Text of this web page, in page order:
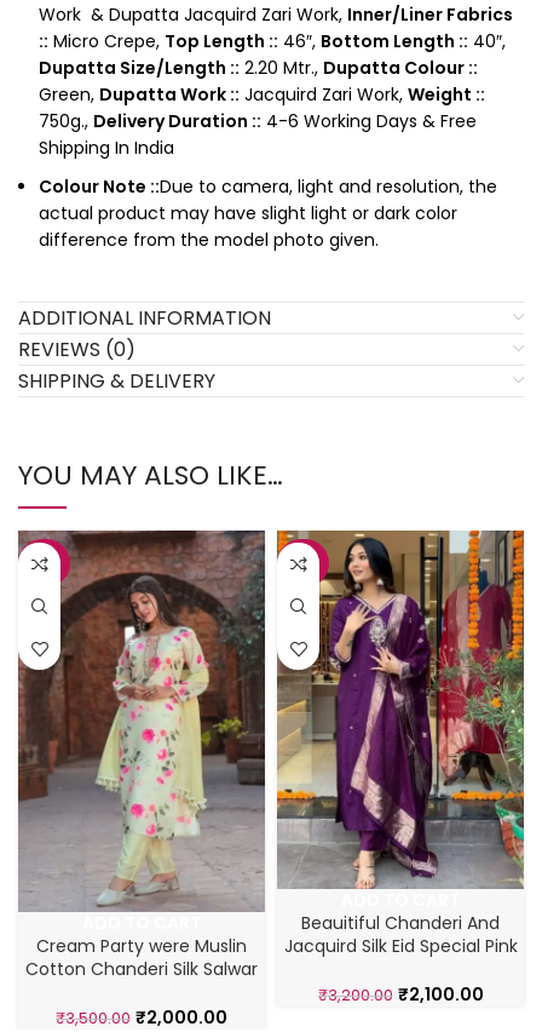
Work & Dupatta Jacquird Zari Work, Inner/Liner Fabrics
:: Micro Crepe, Top Length :: 46″, Bottom Length :: 40″,
Dupatta Size/Length :: 2.20 Mtr., Dupatta Colour ::
Green, Dupatta Work :: Jacquird Zari Work, Weight ::
750g., Delivery Duration :: 4-6 Working Days & Free
Shipping In India
Colour Note ::Due to camera, light and resolution, the
actual product may have slight light or dark color
difference from the model photo given.
ADDITIONAL INFORMATION
REVIEWS (0)
SHIPPING & DELIVERY
YOU MAY ALSO LIKE…
-43%
Cream Party were Muslin
Cotton Chanderi Silk Salwar
₹3,500.00 ₹2,000.00
-34%
Beauitiful Chanderi And
Jacquird Silk Eid Special Pink
₹3,200.00 ₹2,100.00